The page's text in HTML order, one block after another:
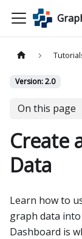
Version: 2.0
On this page
Create
Data
Learn how to
graph data
Dashboard is